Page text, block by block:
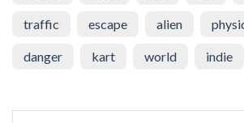
traffic escape alien
danger kart world indie